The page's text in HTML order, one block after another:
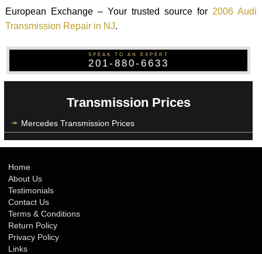
European Exchange – Your trusted source for 2006 Audi
Transmission Repair in NJ.
SPEAK TO AN EXPERT
201-880-6633
Transmission Prices
Mercedes Transmission Prices
Home
About Us
Testimonials
Contact Us
Terms & Conditions
Return Policy
Privacy Policy
Links